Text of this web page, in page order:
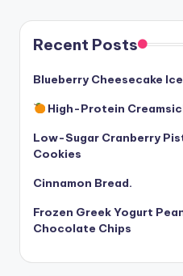
Recent Posts
Blueberry Cheesecake
High-Protein
Low-Sugar Cranberry
Cookies
Cinnamon Bread.
Frozen Greek Yogurt
Chocolate Chips